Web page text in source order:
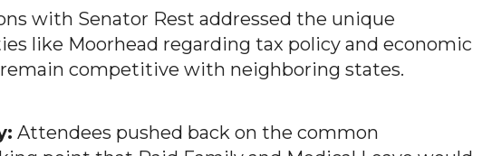
with Senator Rest addressed the unique
like Moorhead regarding tax policy and economic
competitive with neighboring states.
Attendees pushed back on the common